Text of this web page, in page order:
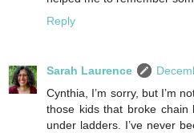
Reply
Sarah Laurence
Cynthia, I’m sorry, but I’m
those kids that broke chain
under ladders. I’ve never